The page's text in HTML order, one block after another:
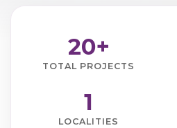
20+
TOTAL PROJECTS
1
LOCALITIES